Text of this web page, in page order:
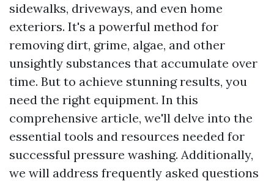
sidewalks, driveways, and even home
exteriors. It's a powerful method for
removing dirt, grime, algae, and other
unsightly substances that accumulate over
time. But to achieve stunning results, you
need the right equipment. In this
comprehensive article, we'll delve into the
essential tools and resources needed for
successful pressure washing. Additionally,
we will address frequently asked questions